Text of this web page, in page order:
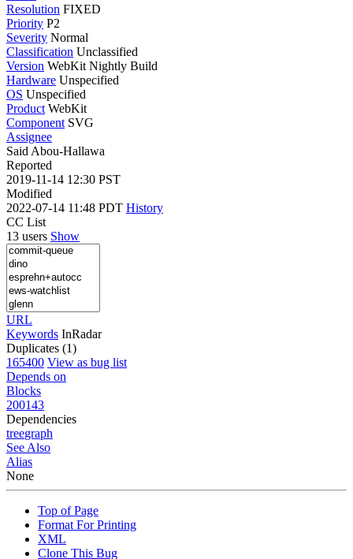
Resolution FIXED
Priority P2
Severity Normal
Classification Unclassified
Version WebKit Nightly Build
Hardware Unspecified
OS Unspecified
Product WebKit
Component SVG
Assignee
Said Abou-Hallawa
Reported
2019-11-14 12:30 PST
Modified
2022-07-14 11:48 PDT History
CC List
13 users Show
URL
Keywords InRadar
Duplicates (1)
165400 View as bug list
Depends on
Blocks
200143
Dependencies
treegraph
See Also
Alias
None
Top of Page
Format For Printing
XML
Clone This Bug